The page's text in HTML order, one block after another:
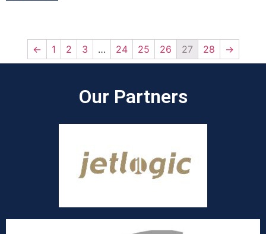
← 1 2 3 … 24 25 26 27 28 →
Our Partners​